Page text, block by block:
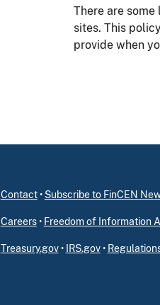
There are
sites. This
provide when
Contact• Subscribe to FinCEN
Careers• Freedom of Information
Treasury.gov• IRS.gov•